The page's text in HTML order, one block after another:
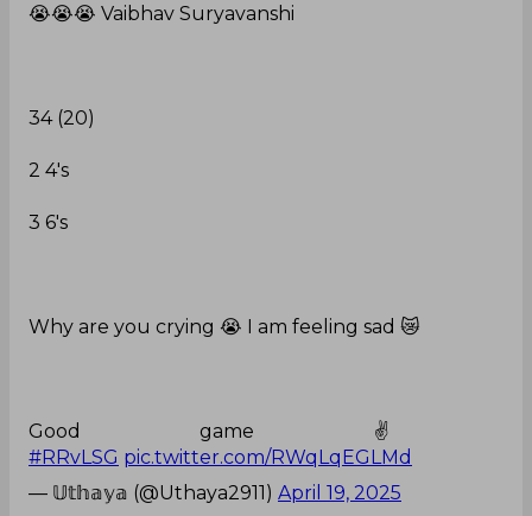
😭😭😭 Vaibhav Suryavanshi
34 (20)
2 4's
3 6's
Why are you crying 😭 I am feeling sad 😿
Good game ✌️
#RRvLSG pic.twitter.com/RWqLqEGLMd
— 𝕌𝕥𝕙𝕒𝕪𝕒 (@Uthaya2911) April 19, 2025